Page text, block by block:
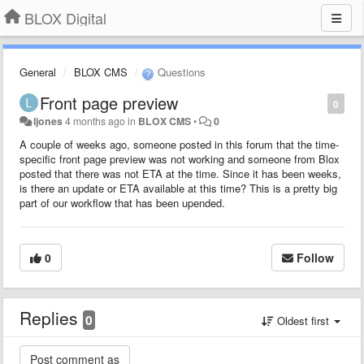
BLOX Digital
General BLOX CMS Questions
0
Front page preview
ljones4 months agoin BLOX CMS• 0
A couple of weeks ago, someone posted in this forum that the time-
specific front page preview was not working and someone from Blox
posted that there was not ETA at the time. Since it has been weeks,
is there an update or ETA available at this time? This is a pretty big
part of our workflow that has been upended.
0 Follow
Replies 0 Oldest first